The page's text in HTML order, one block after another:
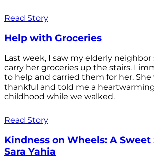
Read Story
Help with Groceries
Last week, I saw my elderly
carry her groceries up the stairs. I
to help and carried them for her. She
thankful and told me a
childhood while we walked.
Read Story
Kindness on Wheels: A
Sara Yahia